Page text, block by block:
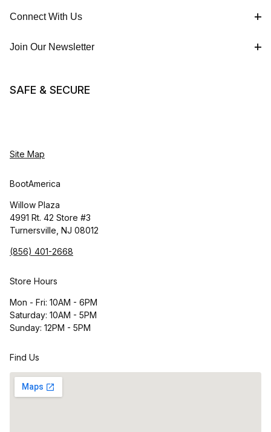
Connect With Us
Join Our Newsletter
SAFE & SECURE
Site Map
BootAmerica
Willow Plaza
4991 Rt. 42 Store #3
Turnersville, NJ 08012
(856) 401-2668
Store Hours
Mon - Fri: 10AM - 6PM
Saturday: 10AM - 5PM
Sunday: 12PM - 5PM
Find Us